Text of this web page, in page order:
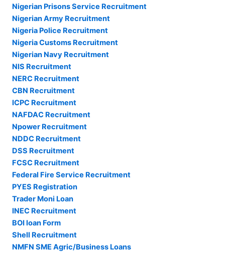
Nigerian Prisons Service Recruitment
Nigerian Army Recruitment
Nigeria Police Recruitment
Nigeria Customs Recruitment
Nigerian Navy Recruitment
NIS Recruitment
NERC Recruitment
CBN Recruitment
ICPC Recruitment
NAFDAC Recruitment
Npower Recruitment
NDDC Recruitment
DSS Recruitment
FCSC Recruitment
Federal Fire Service Recruitment
PYES Registration
Trader Moni Loan
INEC Recruitment
BOI loan Form
Shell Recruitment
NMFN SME Agric/Business Loans